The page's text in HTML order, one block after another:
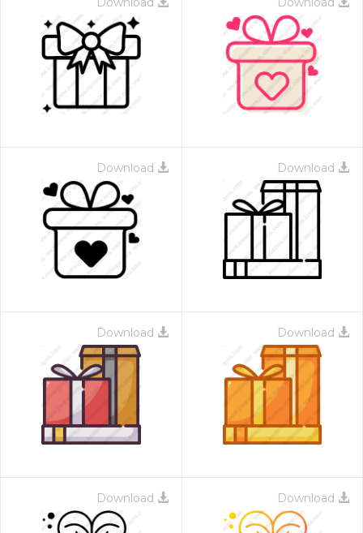
Download Download
Download Download
Download Download